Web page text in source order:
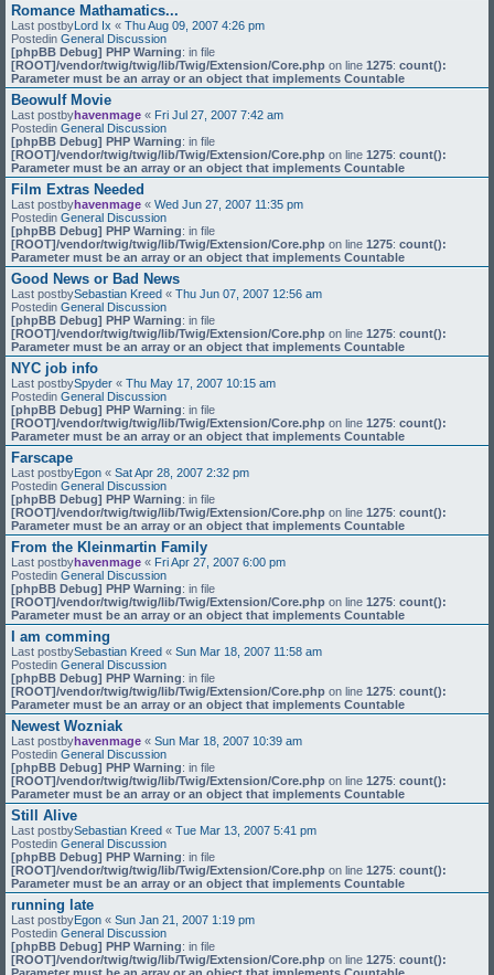
Romance Mathamatics...
Last postbyLord Ix « Thu Aug 09, 2007 4:26 pm
Postedin General Discussion
[phpBB Debug] PHP Warning: in file
[ROOT]/vendor/twig/twig/lib/Twig/Extension/Core.php on line 1275: count():
Parameter must be an array or an object that implements Countable
Beowulf Movie
Last postbyhavenmage « Fri Jul 27, 2007 7:42 am
Postedin General Discussion
[phpBB Debug] PHP Warning: in file
[ROOT]/vendor/twig/twig/lib/Twig/Extension/Core.php on line 1275: count():
Parameter must be an array or an object that implements Countable
Film Extras Needed
Last postbyhavenmage « Wed Jun 27, 2007 11:35 pm
Postedin General Discussion
[phpBB Debug] PHP Warning: in file
[ROOT]/vendor/twig/twig/lib/Twig/Extension/Core.php on line 1275: count():
Parameter must be an array or an object that implements Countable
Good News or Bad News
Last postbySebastian Kreed « Thu Jun 07, 2007 12:56 am
Postedin General Discussion
[phpBB Debug] PHP Warning: in file
[ROOT]/vendor/twig/twig/lib/Twig/Extension/Core.php on line 1275: count():
Parameter must be an array or an object that implements Countable
NYC job info
Last postbySpyder « Thu May 17, 2007 10:15 am
Postedin General Discussion
[phpBB Debug] PHP Warning: in file
[ROOT]/vendor/twig/twig/lib/Twig/Extension/Core.php on line 1275: count():
Parameter must be an array or an object that implements Countable
Farscape
Last postbyEgon « Sat Apr 28, 2007 2:32 pm
Postedin General Discussion
[phpBB Debug] PHP Warning: in file
[ROOT]/vendor/twig/twig/lib/Twig/Extension/Core.php on line 1275: count():
Parameter must be an array or an object that implements Countable
From the Kleinmartin Family
Last postbyhavenmage « Fri Apr 27, 2007 6:00 pm
Postedin General Discussion
[phpBB Debug] PHP Warning: in file
[ROOT]/vendor/twig/twig/lib/Twig/Extension/Core.php on line 1275: count():
Parameter must be an array or an object that implements Countable
I am comming
Last postbySebastian Kreed « Sun Mar 18, 2007 11:58 am
Postedin General Discussion
[phpBB Debug] PHP Warning: in file
[ROOT]/vendor/twig/twig/lib/Twig/Extension/Core.php on line 1275: count():
Parameter must be an array or an object that implements Countable
Newest Wozniak
Last postbyhavenmage « Sun Mar 18, 2007 10:39 am
Postedin General Discussion
[phpBB Debug] PHP Warning: in file
[ROOT]/vendor/twig/twig/lib/Twig/Extension/Core.php on line 1275: count():
Parameter must be an array or an object that implements Countable
Still Alive
Last postbySebastian Kreed « Tue Mar 13, 2007 5:41 pm
Postedin General Discussion
[phpBB Debug] PHP Warning: in file
[ROOT]/vendor/twig/twig/lib/Twig/Extension/Core.php on line 1275: count():
Parameter must be an array or an object that implements Countable
running late
Last postbyEgon « Sun Jan 21, 2007 1:19 pm
Postedin General Discussion
[phpBB Debug] PHP Warning: in file
[ROOT]/vendor/twig/twig/lib/Twig/Extension/Core.php on line 1275: count():
Parameter must be an array or an object that implements Countable